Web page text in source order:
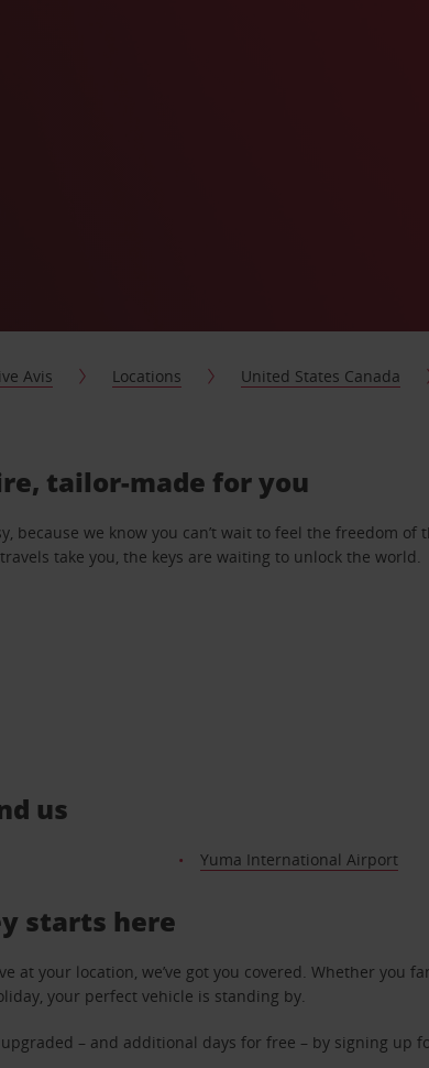
Avis Locations United States Canada
tailor-made for you
because we know you can’t wait to feel the freedom of
take you, the keys are waiting to unlock the world.
us
Yuma International Airport
starts here
at your location, we’ve got you covered. Whether
your perfect vehicle is standing by.
– and additional days for free – by signing up